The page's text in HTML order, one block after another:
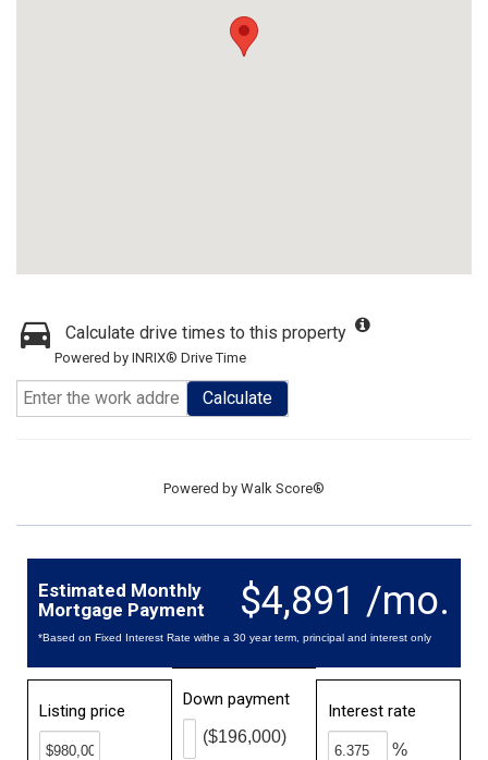
Calculate drive times to this property
Powered by INRIX® Drive Time
Calculate
Powered by Walk Score®
$4,891 /mo.
Estimated Monthly
Mortgage Payment
*Based on Fixed Interest Rate withe a 30 year term, principal and interest only
Listing price
Down payment
($196,000)
Interest rate
%